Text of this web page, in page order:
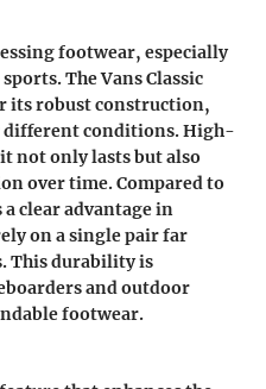
footwear, especially
The Vans Classic
its robust construction,
different conditions. High-
not only lasts but also
over time. Compared to
clear advantage in
on a single pair far
This durability is
and outdoor
footwear.